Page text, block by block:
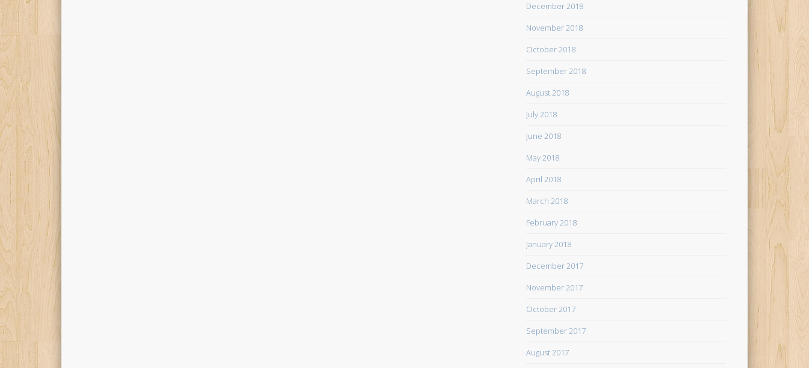
December 2018
November 2018
October 2018
September 2018
August 2018
July 2018
June 2018
May 2018
April 2018
March 2018
February 2018
January 2018
December 2017
November 2017
October 2017
September 2017
August 2017